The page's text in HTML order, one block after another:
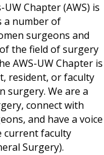
Chapter (AWS) is
a number of
surgeons and
the field of surgery
AWS-UW Chapter is
resident, or faculty
surgery. We are a
connect with
and have a voice
current faculty
Surgery).